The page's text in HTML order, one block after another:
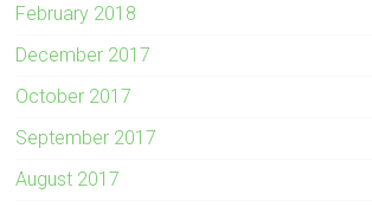
February 2018
December 2017
October 2017
September 2017
August 2017